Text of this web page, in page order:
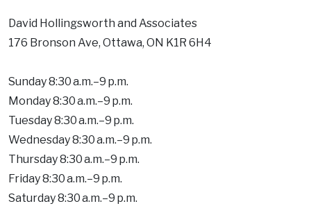
David Hollingsworth and Associates
176 Bronson Ave, Ottawa, ON K1R 6H4
Sunday 8:30 a.m.–9 p.m.
Monday 8:30 a.m.–9 p.m.
Tuesday 8:30 a.m.–9 p.m.
Wednesday 8:30 a.m.–9 p.m.
Thursday 8:30 a.m.–9 p.m.
Friday 8:30 a.m.–9 p.m.
Saturday 8:30 a.m.–9 p.m.